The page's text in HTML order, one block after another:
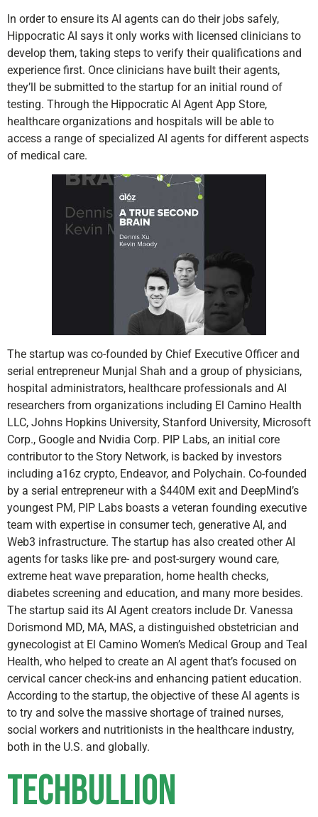
In order to ensure its AI agents can do their jobs safely,
Hippocratic AI says it only works with licensed clinicians to
develop them, taking steps to verify their qualifications and
experience first. Once clinicians have built their agents,
they’ll be submitted to the startup for an initial round of
testing. Through the Hippocratic AI Agent App Store,
healthcare organizations and hospitals will be able to
access a range of specialized AI agents for different aspects
of medical care.
The startup was co-founded by Chief Executive Officer and
serial entrepreneur Munjal Shah and a group of physicians,
hospital administrators, healthcare professionals and AI
researchers from organizations including El Camino Health
LLC, Johns Hopkins University, Stanford University, Microsoft
Corp., Google and Nvidia Corp. PIP Labs, an initial core
contributor to the Story Network, is backed by investors
including a16z crypto, Endeavor, and Polychain. Co-founded
by a serial entrepreneur with a $440M exit and DeepMind’s
youngest PM, PIP Labs boasts a veteran founding executive
team with expertise in consumer tech, generative AI, and
Web3 infrastructure. The startup has also created other AI
agents for tasks like pre- and post-surgery wound care,
extreme heat wave preparation, home health checks,
diabetes screening and education, and many more besides.
The startup said its AI Agent creators include Dr. Vanessa
Dorismond MD, MA, MAS, a distinguished obstetrician and
gynecologist at El Camino Women’s Medical Group and Teal
Health, who helped to create an AI agent that’s focused on
cervical cancer check-ins and enhancing patient education.
According to the startup, the objective of these AI agents is
to try and solve the massive shortage of trained nurses,
social workers and nutritionists in the healthcare industry,
both in the U.S. and globally.
TechBullion